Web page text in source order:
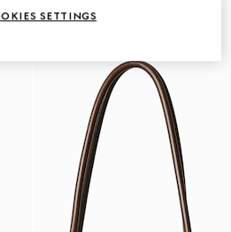
SETTINGS